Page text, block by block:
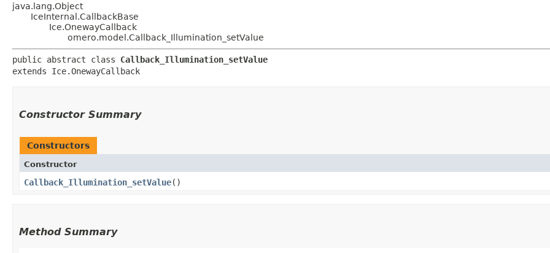
java.lang.Object
IceInternal.CallbackBase
Ice.OnewayCallback
omero.model.Callback_Illumination_setValue
public abstract class Callback_Illumination_setValue
extends Ice.OnewayCallback
Constructor Summary
Constructors
Constructor
Callback_Illumination_setValue()
Method Summary